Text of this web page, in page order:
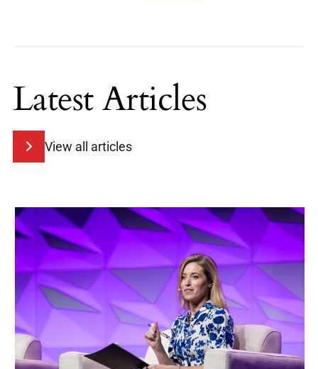
Latest Articles
View all articles